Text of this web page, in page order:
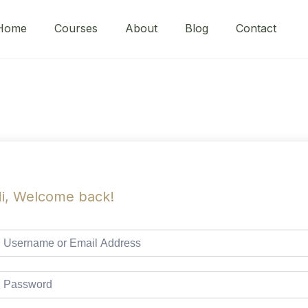
Courses About Blog Contact
Welcome back!